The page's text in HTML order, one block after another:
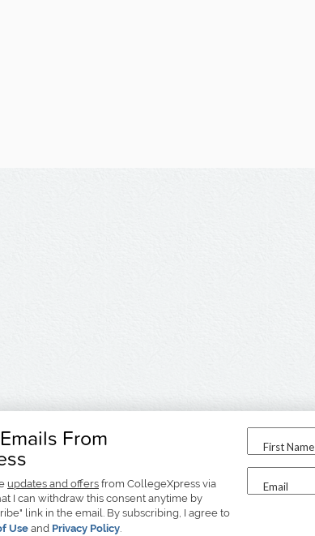
From
updates and offers from CollegeXpress via
I can withdraw this consent anytime by
link in the email. By subscribing, I agree to
Use and Privacy Policy.
First Name
Email